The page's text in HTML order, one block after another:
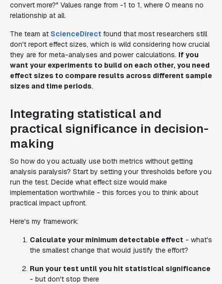
convert more?" Values range from -1 to 1, where 0 means no
relationship at all.
The team at ScienceDirect found that most researchers still
don't report effect sizes, which is wild considering how crucial
they are for meta-analyses and power calculations. If you
want your experiments to build on each other, you need
effect sizes to compare results across different sample
sizes and time periods.
Integrating statistical and
practical significance in decision-
making
So how do you actually use both metrics without getting
analysis paralysis? Start by setting your thresholds before you
run the test. Decide what effect size would make
implementation worthwhile - this forces you to think about
practical impact upfront.
Here's my framework:
Calculate your minimum detectable effect - what's
the smallest change that would justify the effort?
Run your test until you hit statistical significance
- but don't stop there